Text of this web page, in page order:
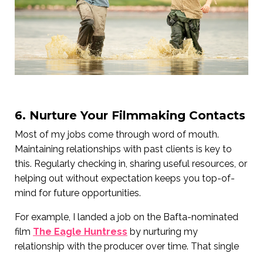
6. Nurture Your Filmmaking Contacts
Most of my jobs come through word of mouth.
Maintaining relationships with past clients is key to
this. Regularly checking in, sharing useful resources, or
helping out without expectation keeps you top-of-
mind for future opportunities.
For example, I landed a job on the Bafta-nominated
film The Eagle Huntress by nurturing my
relationship with the producer over time. That single